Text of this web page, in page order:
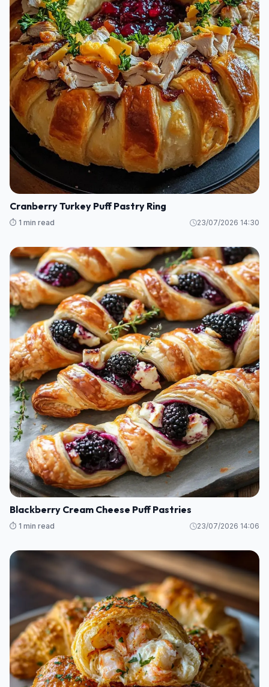
Cranberry Turkey Puff Pastry Ring
⏱️ 1 min read 23/07/2026 14:30
Blackberry Cream Cheese Puff Pastries
⏱️ 1 min read 23/07/2026 14:06